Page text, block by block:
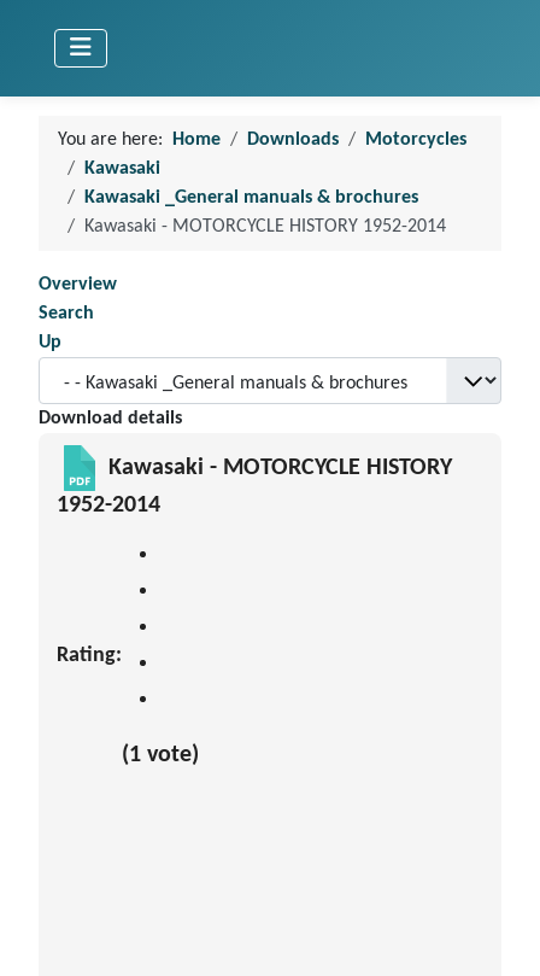
You are here: Home Downloads
Motorcycles
Kawasaki
Kawasaki _General manuals & brochures
Kawasaki - MOTORCYCLE HISTORY 1952-2014
Overview
Search
Up
Download details
Kawasaki - MOTORCYCLE HISTORY
1952-2014
Rating:
(1 vote)